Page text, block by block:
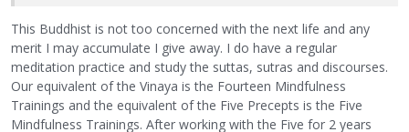
This Buddhist is not too concerned with the next life and any
merit I may accumulate I give away. I do have a regular
meditation practice and study the suttas, sutras and discourses.
Our equivalent of the Vinaya is the Fourteen Mindfulness
Trainings and the equivalent of the Five Precepts is the Five
Mindfulness Trainings. After working with the Five for 2 years